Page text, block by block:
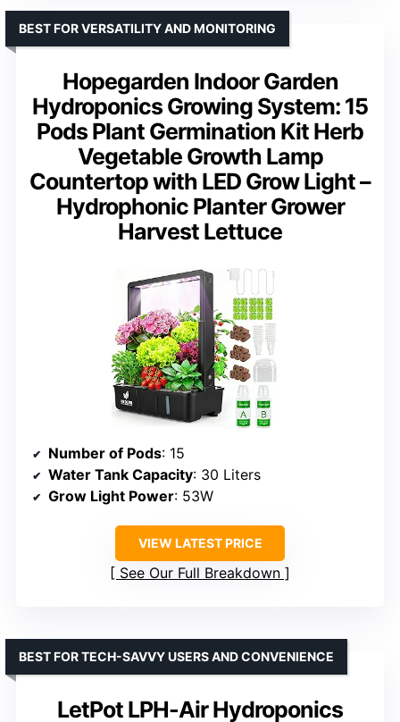
Hopegarden Indoor Garden
Hydroponics Growing System: 15
Pods Plant Germination Kit Herb
Vegetable Growth Lamp
Countertop with LED Grow Light –
Hydrophonic Planter Grower
Harvest Lettuce
BEST FOR VERSATILITY AND MONITORING
Number of Pods: 15
Water Tank Capacity: 30 Liters
Grow Light Power: 53W
VIEW LATEST PRICE
See Our Full Breakdown
LetPot LPH-Air Hydroponics
BEST FOR TECH-SAVVY USERS AND CONVENIENCE